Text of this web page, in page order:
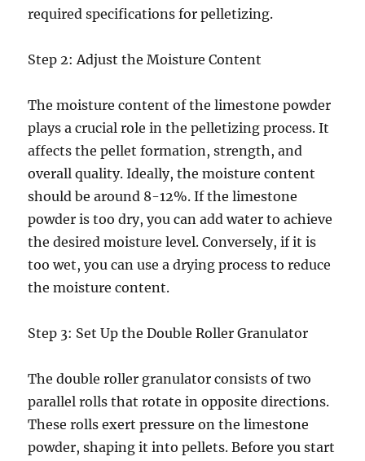
required specifications for pelletizing.
Step 2: Adjust the Moisture Content
The moisture content of the limestone powder
plays a crucial role in the pelletizing process. It
affects the pellet formation, strength, and
overall quality. Ideally, the moisture content
should be around 8-12%. If the limestone
powder is too dry, you can add water to achieve
the desired moisture level. Conversely, if it is
too wet, you can use a drying process to reduce
the moisture content.
Step 3: Set Up the Double Roller Granulator
The double roller granulator consists of two
parallel rolls that rotate in opposite directions.
These rolls exert pressure on the limestone
powder, shaping it into pellets. Before you start